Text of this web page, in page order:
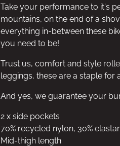
Take your performance to it's
mountains, on the end of a
everything in-between these
you need to be!
Trust us, comfort and style
leggings, these are a staple for
And yes, we guarantee your
2 x side pockets
70% recycled nylon, 30%
Mid-thigh length